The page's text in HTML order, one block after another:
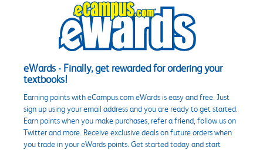
eWards - Finally, get rewarded for ordering your
textbooks!
Earning points with eCampus.com eWards is easy and free. Just
sign up using your email address and you are ready to get started.
Earn points when you make purchases, refer a friend, follow us on
Twitter and more. Receive exclusive deals on future orders when
you trade in your eWards points. Get started today and start